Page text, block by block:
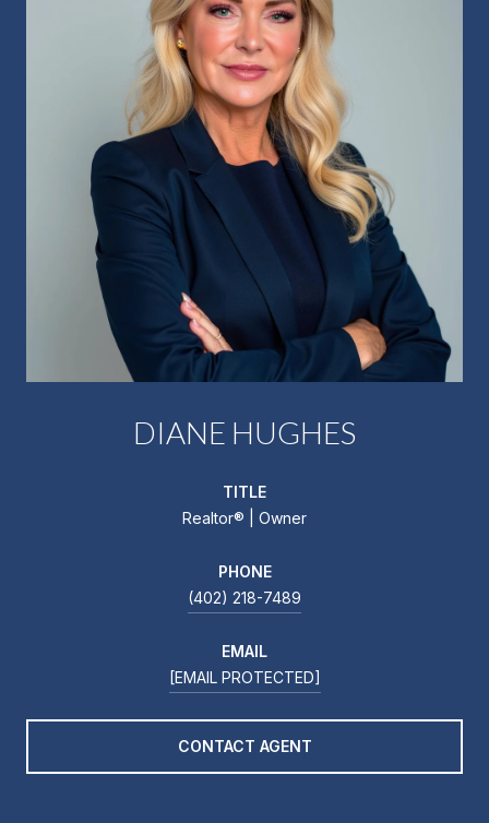
DIANE HUGHES
TITLE
Realtor®️ | Owner
PHONE
(402) 218-7489
EMAIL
[EMAIL PROTECTED]
CONTACT AGENT